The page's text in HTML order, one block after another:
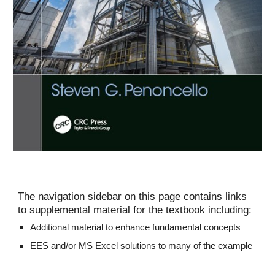
The navigation sidebar on this page contains links
to supplemental material for the textbook including:
Additional material to enhance fundamental concepts
EES and/or MS Excel solutions to many of the example